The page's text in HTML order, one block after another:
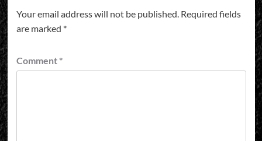
Your email address will not be published. Required fields
are marked *
Comment *